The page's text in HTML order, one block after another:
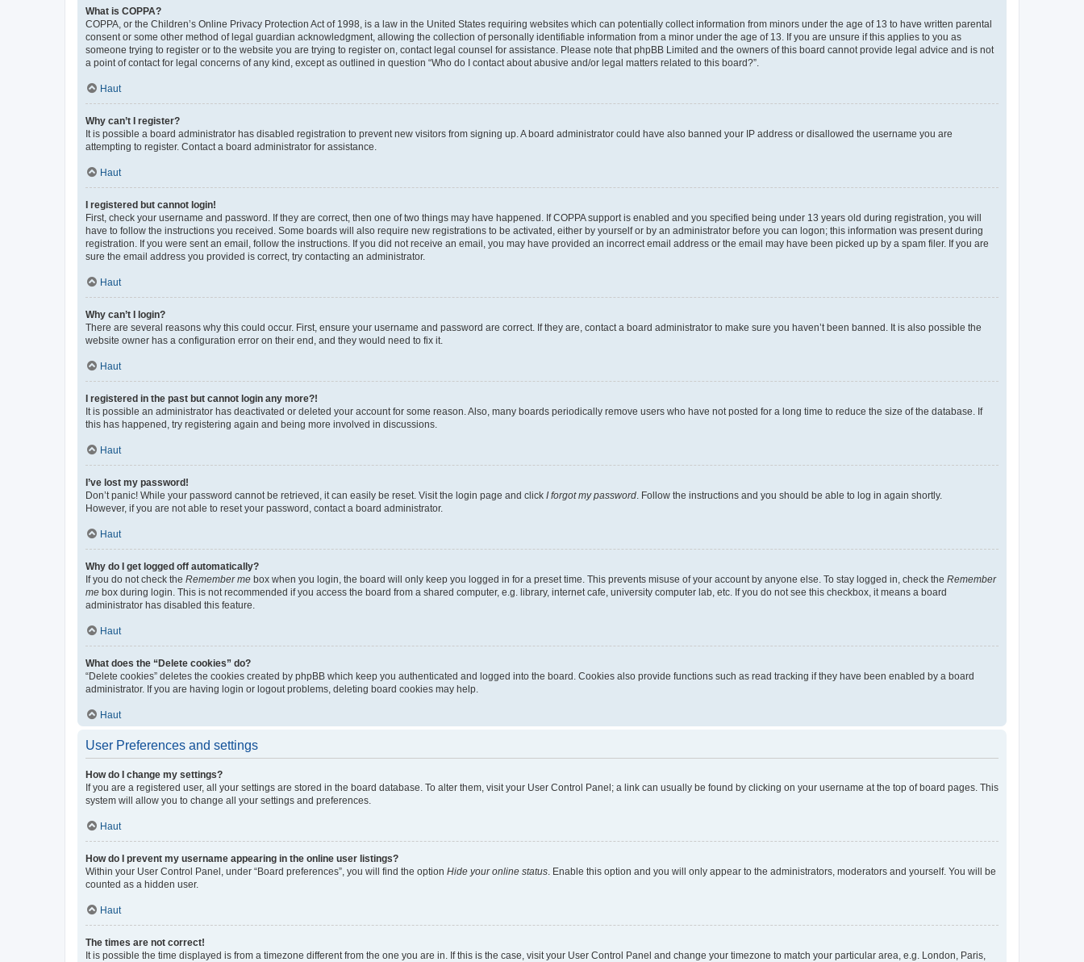
What is COPPA?
COPPA, or the Children’s Online Privacy Protection Act of 1998, is a law in the United States requiring websites which can potentially collect information from minors under the age of 13 to have written parental
consent or some other method of legal guardian acknowledgment, allowing the collection of personally identifiable information from a minor under the age of 13. If you are unsure if this applies to you as
someone trying to register or to the website you are trying to register on, contact legal counsel for assistance. Please note that phpBB Limited and the owners of this board cannot provide legal advice and is not
a point of contact for legal concerns of any kind, except as outlined in question “Who do I contact about abusive and/or legal matters related to this board?”.
Haut
Why can’t I register?
It is possible a board administrator has disabled registration to prevent new visitors from signing up. A board administrator could have also banned your IP address or disallowed the username you are
attempting to register. Contact a board administrator for assistance.
Haut
I registered but cannot login!
First, check your username and password. If they are correct, then one of two things may have happened. If COPPA support is enabled and you specified being under 13 years old during registration, you will
have to follow the instructions you received. Some boards will also require new registrations to be activated, either by yourself or by an administrator before you can logon; this information was present during
registration. If you were sent an email, follow the instructions. If you did not receive an email, you may have provided an incorrect email address or the email may have been picked up by a spam filer. If you are
sure the email address you provided is correct, try contacting an administrator.
Haut
Why can’t I login?
There are several reasons why this could occur. First, ensure your username and password are correct. If they are, contact a board administrator to make sure you haven’t been banned. It is also possible the
website owner has a configuration error on their end, and they would need to fix it.
Haut
I registered in the past but cannot login any more?!
It is possible an administrator has deactivated or deleted your account for some reason. Also, many boards periodically remove users who have not posted for a long time to reduce the size of the database. If
this has happened, try registering again and being more involved in discussions.
Haut
I’ve lost my password!
Don’t panic! While your password cannot be retrieved, it can easily be reset. Visit the login page and click I forgot my password. Follow the instructions and you should be able to log in again shortly.
However, if you are not able to reset your password, contact a board administrator.
Haut
Why do I get logged off automatically?
If you do not check the Remember me box when you login, the board will only keep you logged in for a preset time. This prevents misuse of your account by anyone else. To stay logged in, check the Remember
me box during login. This is not recommended if you access the board from a shared computer, e.g. library, internet cafe, university computer lab, etc. If you do not see this checkbox, it means a board
administrator has disabled this feature.
Haut
What does the “Delete cookies” do?
“Delete cookies” deletes the cookies created by phpBB which keep you authenticated and logged into the board. Cookies also provide functions such as read tracking if they have been enabled by a board
administrator. If you are having login or logout problems, deleting board cookies may help.
Haut
User Preferences and settings
How do I change my settings?
If you are a registered user, all your settings are stored in the board database. To alter them, visit your User Control Panel; a link can usually be found by clicking on your username at the top of board pages. This
system will allow you to change all your settings and preferences.
Haut
How do I prevent my username appearing in the online user listings?
Within your User Control Panel, under “Board preferences”, you will find the option Hide your online status. Enable this option and you will only appear to the administrators, moderators and yourself. You will be
counted as a hidden user.
Haut
The times are not correct!
It is possible the time displayed is from a timezone different from the one you are in. If this is the case, visit your User Control Panel and change your timezone to match your particular area, e.g. London, Paris,